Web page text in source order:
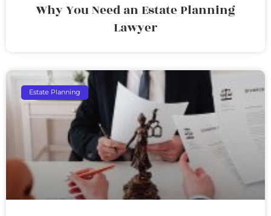
Why You Need an Estate Planning
Lawyer
Estate Planning